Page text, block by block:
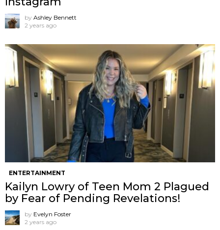
by Ashley Bennett
2 years ago
ENTERTAINMENT
Kailyn Lowry of Teen Mom 2 Plagued
by Fear of Pending Revelations!
by Evelyn Foster
2 years ago